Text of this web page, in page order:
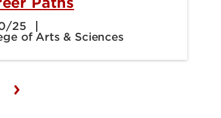
25
of Arts & Sciences